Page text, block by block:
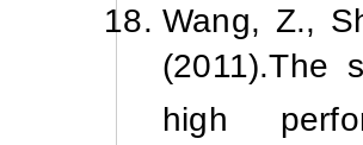
Wang, Z.,
(2011).The
high